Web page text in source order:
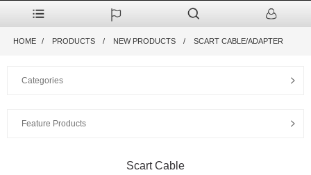
HOME PRODUCTS NEW PRODUCTS SCART CABLE/ADAPTER
Categories
Feature Products
Scart Cable